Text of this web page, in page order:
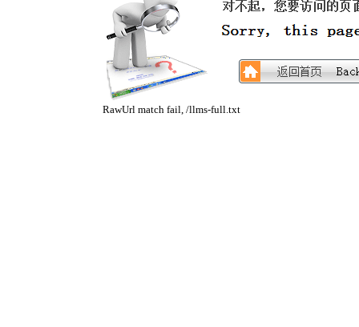
RawUrl match fail, /llms-full.txt